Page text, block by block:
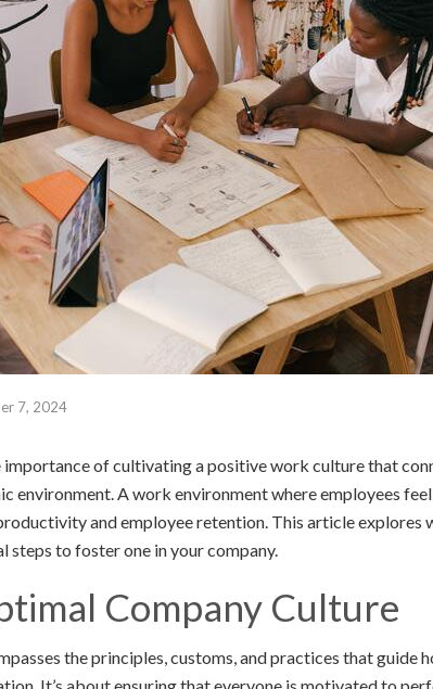
7, 2024
of cultivating a positive work culture that
environment. A work environment where employees
and employee retention. This article explores
steps to foster one in your company.
Company Culture
the principles, customs, and practices that guide